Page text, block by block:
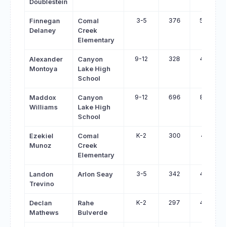
Doublestein
Finnegan
Delaney
Comal
Creek
Elementary
3-5 376 534
Alexander
Montoya
Canyon
Lake High
School
9-12 328 485
Maddox
Williams
Canyon
Lake High
School
9-12 696 849
Ezekiel
Munoz
Comal
Creek
Elementary
K-2 300 451
Landon
Trevino
Arlon Seay 3-5 342 492
Declan
Mathews
Rahe
Bulverde
K-2 297 447